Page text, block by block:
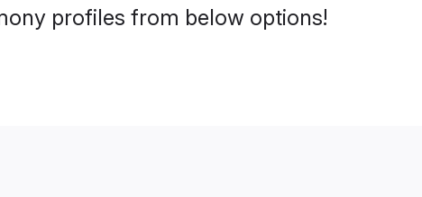
profiles from below options!